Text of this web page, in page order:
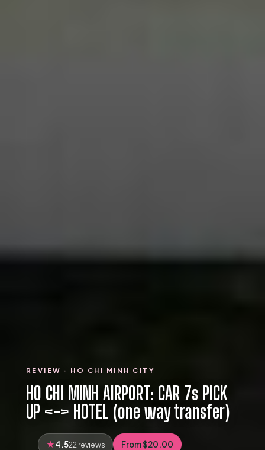
REVIEW · HO CHI MINH CITY
HO CHI MINH AIRPORT: CAR 7s PICK
UP <-> HOTEL (one way transfer)
4.522 reviews From $20.00